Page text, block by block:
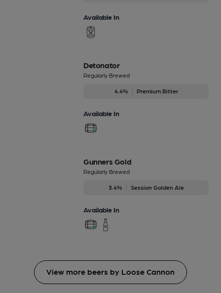
Available In
Detonator
Regularly Brewed
4.4% Premium Bitter
Available In
Gunners Gold
Regularly Brewed
3.4% Session Golden Ale
Available In
View more beers by Loose Cannon